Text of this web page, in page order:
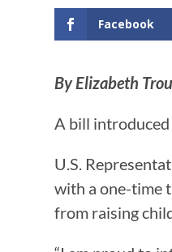
Facebook
By Elizabeth
A bill
U.S.
with a one-time
from raising